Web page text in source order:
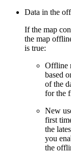
Data in the
If the map
the map
is true:
Offline
based
of the
for the
New
first
the
you
the